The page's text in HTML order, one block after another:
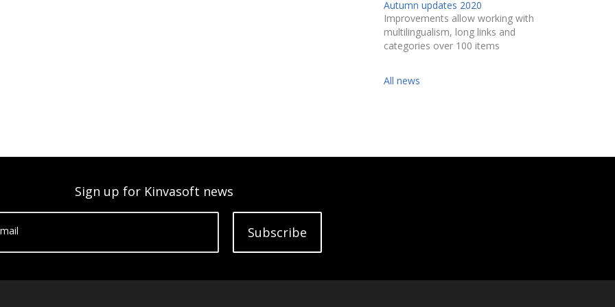
Autumn updates 2020
Improvements allow working with
multilingualism, long links and
categories over 100 items
All news
Sign up for Kinvasoft news
Subscribe